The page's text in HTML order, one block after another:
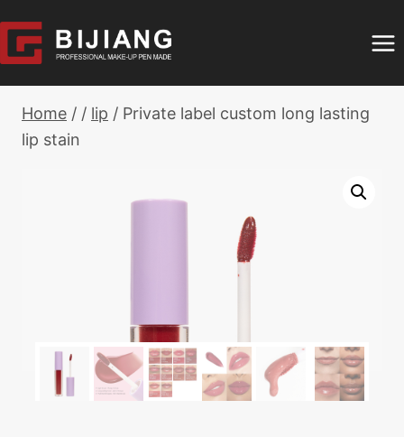
to
content
Home / / lip / Private label custom long lasting
lip stain​